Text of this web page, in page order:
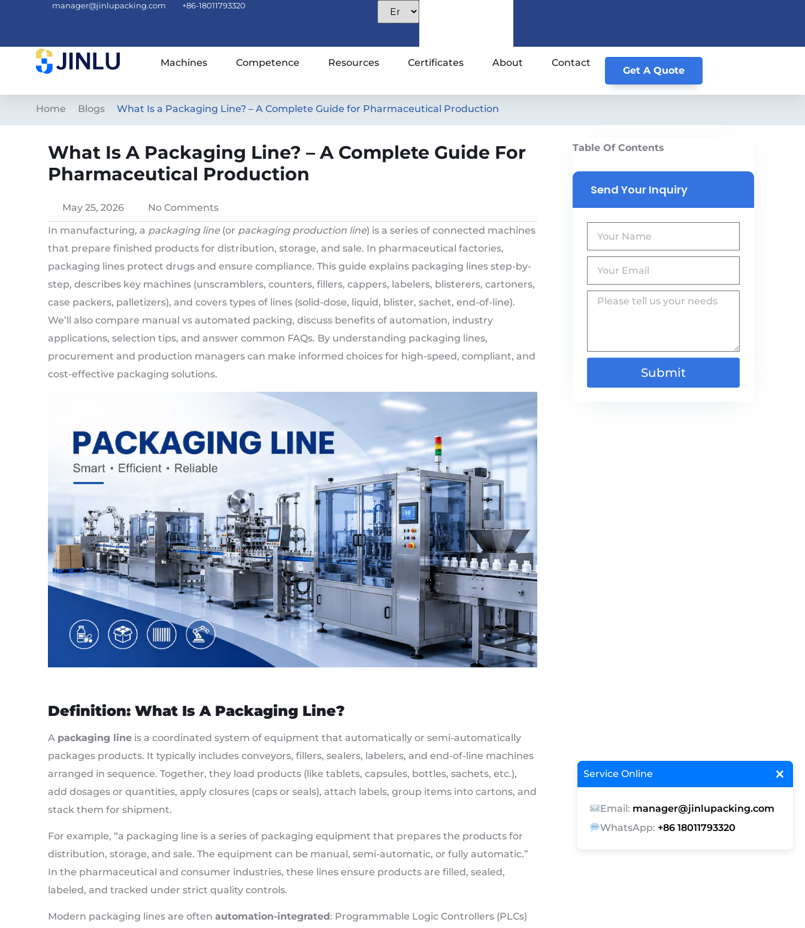
×
Service Online
Email: manager@jinlupacking.com
WhatsApp: +86 18011793320
manager@jinlupacking.com +86-18011793320
Machines Competence Resources Certificates About Contact
Get A Quote
Home Blogs What Is a Packaging Line? – A Complete Guide for Pharmaceutical Production
What Is A Packaging Line? – A Complete Guide For
Pharmaceutical Production
May 25, 2026
No Comments
In manufacturing, a packaging line(or packaging production line) is a series of connected machines
that prepare finished products for distribution, storage, and sale. In pharmaceutical factories,
packaging lines protect drugs and ensure compliance. This guide explains packaging lines step-by-
step, describes key machines (unscramblers, counters, fillers, cappers, labelers, blisterers, cartoners,
case packers, palletizers), and covers types of lines (solid-dose, liquid, blister, sachet, end-of-line).
We’ll also compare manual vs automated packing, discuss benefits of automation, industry
applications, selection tips, and answer common FAQs. By understanding packaging lines,
procurement and production managers can make informed choices for high-speed, compliant, and
cost-effective packaging solutions.
Definition: What Is A Packaging Line?
A packaging line is a coordinated system of equipment that automatically or semi-automatically
packages products. It typically includes conveyors, fillers, sealers, labelers, and end-of-line machines
arranged in sequence. Together, they load products (like tablets, capsules, bottles, sachets, etc.),
add dosages or quantities, apply closures (caps or seals), attach labels, group items into cartons, and
stack them for shipment.
For example, “a packaging line is a series of packaging equipment that prepares the products for
distribution, storage, and sale. The equipment can be manual, semi-automatic, or fully automatic.”
In the pharmaceutical and consumer industries, these lines ensure products are filled, sealed,
labeled, and tracked under strict quality controls.
Modern packaging lines are often automation-integrated : Programmable Logic Controllers (PLCs)
Table Of Contents
Send Your Inquiry
Submit